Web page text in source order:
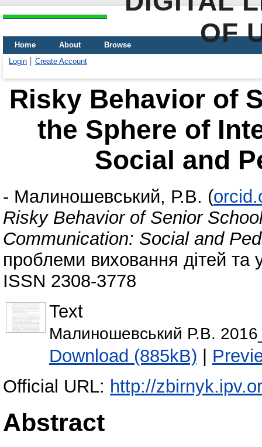
OF
Home About
Browse
Login
Create Account
Risky Behavior of
the Sphere of
Social and
- Малиношевський, Р.В. (
Risky Behavior of Senior
Communication: Social and
проблеми виховання дітей та
ISSN 2308-3778
Text
Малиношевський Р.В.
Download (885kB) |
Official URL: http://
Abstract